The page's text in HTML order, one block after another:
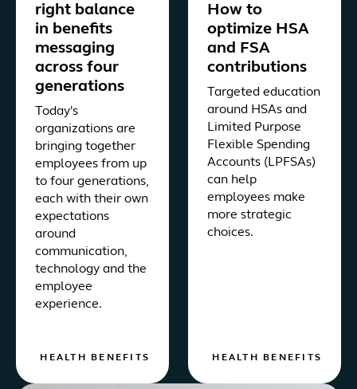
right balance
in benefits
messaging
across four
generations
Today's
organizations are
bringing together
employees from up
to four generations,
each with their own
expectations
around
communication,
technology and the
employee
experience.
HEALTH BENEFITS
How to
optimize HSA
and FSA
contributions
Targeted education
around HSAs and
Limited Purpose
Flexible Spending
Accounts (LPFSAs)
can help
employees make
more strategic
choices.
HEALTH BENEFITS